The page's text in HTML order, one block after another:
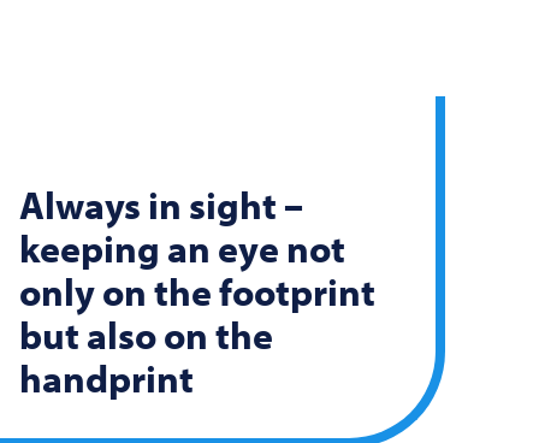
Always in sight –
keeping an eye not
only on the footprint
but also on the
handprint